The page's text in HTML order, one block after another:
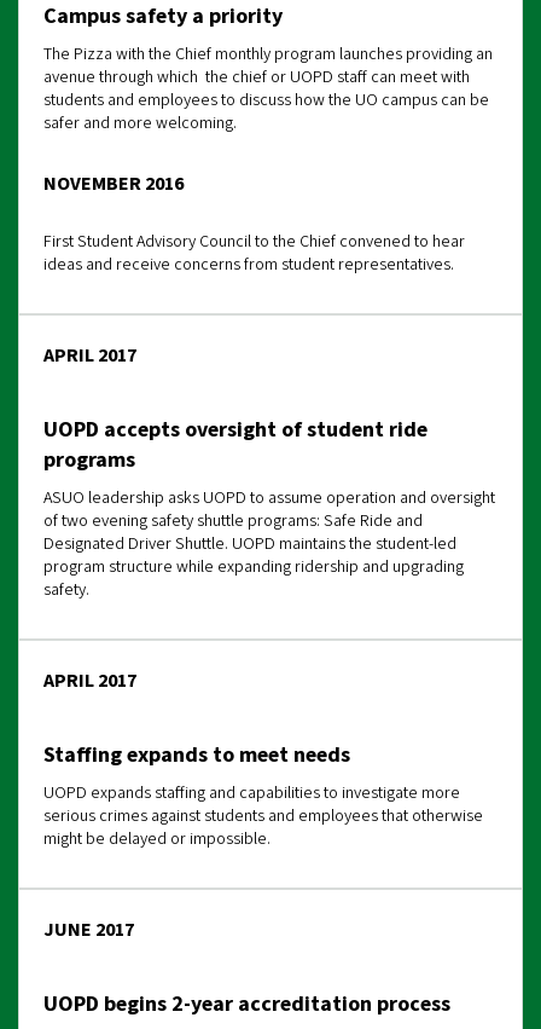
Campus safety a priority
The Pizza with the Chief monthly program launches providing an
avenue through which the chief or UOPD staff can meet with
students and employees to discuss how the UO campus can be
safer and more welcoming.
NOVEMBER 2016
First Student Advisory Council to the Chief convened to hear
ideas and receive concerns from student representatives.
APRIL 2017
UOPD accepts oversight of student ride
programs
ASUO leadership asks UOPD to assume operation and oversight
of two evening safety shuttle programs: Safe Ride and
Designated Driver Shuttle. UOPD maintains the student-led
program structure while expanding ridership and upgrading
safety.
APRIL 2017
Staffing expands to meet needs
UOPD expands staffing and capabilities to investigate more
serious crimes against students and employees that otherwise
might be delayed or impossible.
JUNE 2017
UOPD begins 2-year accreditation process